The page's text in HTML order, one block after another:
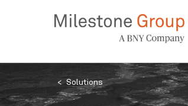
Breadcrumb
Solutions